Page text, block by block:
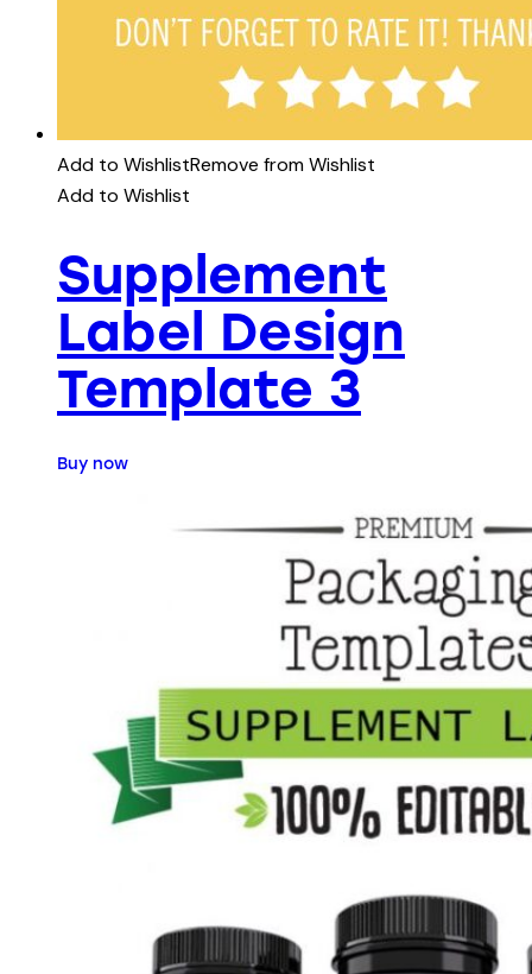
Add to WishlistRemove from Wishlist
Add to Wishlist
Supplement
Label Design
Template 3
Buy now